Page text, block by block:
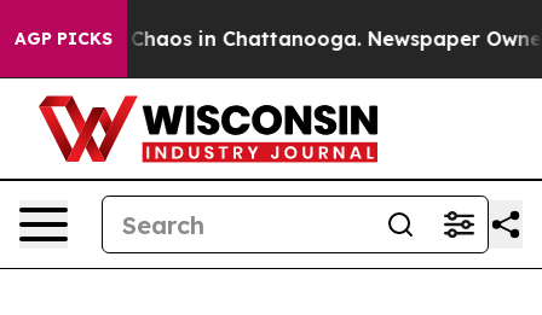
AGP PICKS
Collapse Chaos in Chattanooga. Newspaper Owner